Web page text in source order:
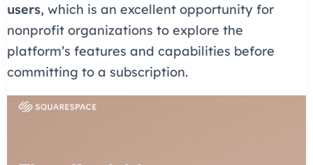
users, which is an excellent opportunity for
nonprofit organizations to explore the
platform’s features and capabilities before
committing to a subscription.